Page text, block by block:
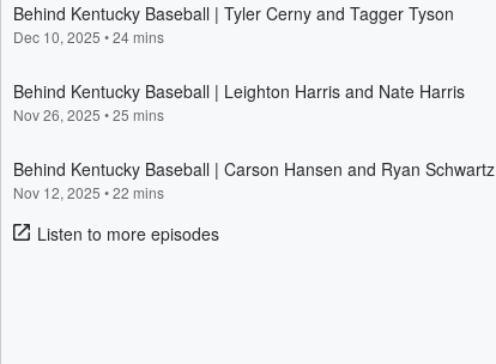
Behind Kentucky Baseball | Tyler Cerny and Tagger Tyson
Dec 10, 2025 •24 mins
Behind Kentucky Baseball | Leighton Harris and Nate Harris
Nov 26, 2025 •25 mins
Behind Kentucky Baseball | Carson Hansen and Ryan Schwartz
Nov 12, 2025 •22 mins
Listen to more episodes